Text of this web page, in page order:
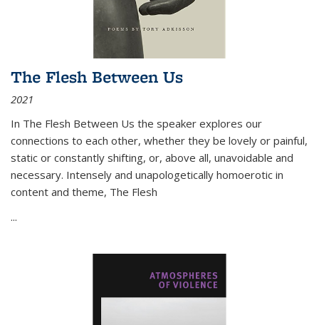
The Flesh Between Us
2021
In The Flesh Between Us the speaker explores our
connections to each other, whether they be lovely or painful,
static or constantly shifting, or, above all, unavoidable and
necessary. Intensely and unapologetically homoerotic in
content and theme, The Flesh
...